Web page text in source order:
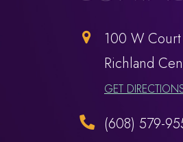
100 W
​​​​​​​Richland
GET
(608) 579-